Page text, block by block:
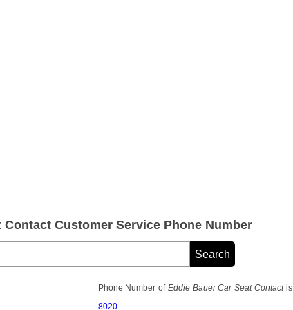
Contact Customer Service Phone Number
Phone Number of Eddie Bauer Car Seat Contactis
8020.